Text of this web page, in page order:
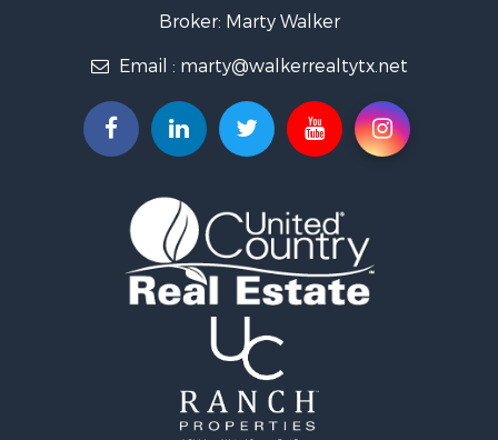
Businesses for Sale
Search By County
Properties for sale in Marion county, TX
Properties for sale in Upshur county, TX
Properties for sale in Morris county, TX
Properties for sale in Wood county, TX
Properties for sale in Hopkins county, TX
Properties for sale in Bowie county, TX
Properties for sale in Harrison county, TX
Properties for sale in Cass county, TX
Properties for sale in Gregg county, TX
Properties for sale in Titus county, TX
Broker: Marty Walker
Email : marty@walkerrealtytx.net